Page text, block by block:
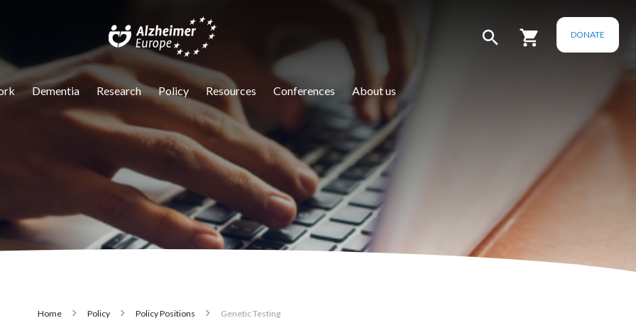
DONATE
Dementia Research Policy Resources Conferences About us
Home Policy Policy Positions Genetic Testing